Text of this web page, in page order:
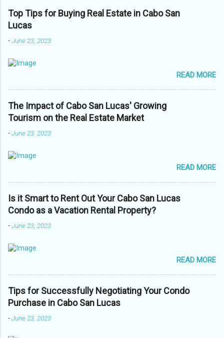
Top Tips for Buying Real Estate in Cabo San
Lucas
-June 23, 2023
READ MORE
The Impact of Cabo San Lucas' Growing
Tourism on the Real Estate Market
-June 23, 2023
READ MORE
Is it Smart to Rent Out Your Cabo San Lucas
Condo as a Vacation Rental Property?
-June 23, 2023
READ MORE
Tips for Successfully Negotiating Your Condo
Purchase in Cabo San Lucas
-June 23, 2023